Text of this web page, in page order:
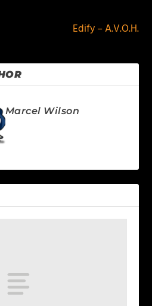
Edify – A.V.O.H.
Marcel Wilson